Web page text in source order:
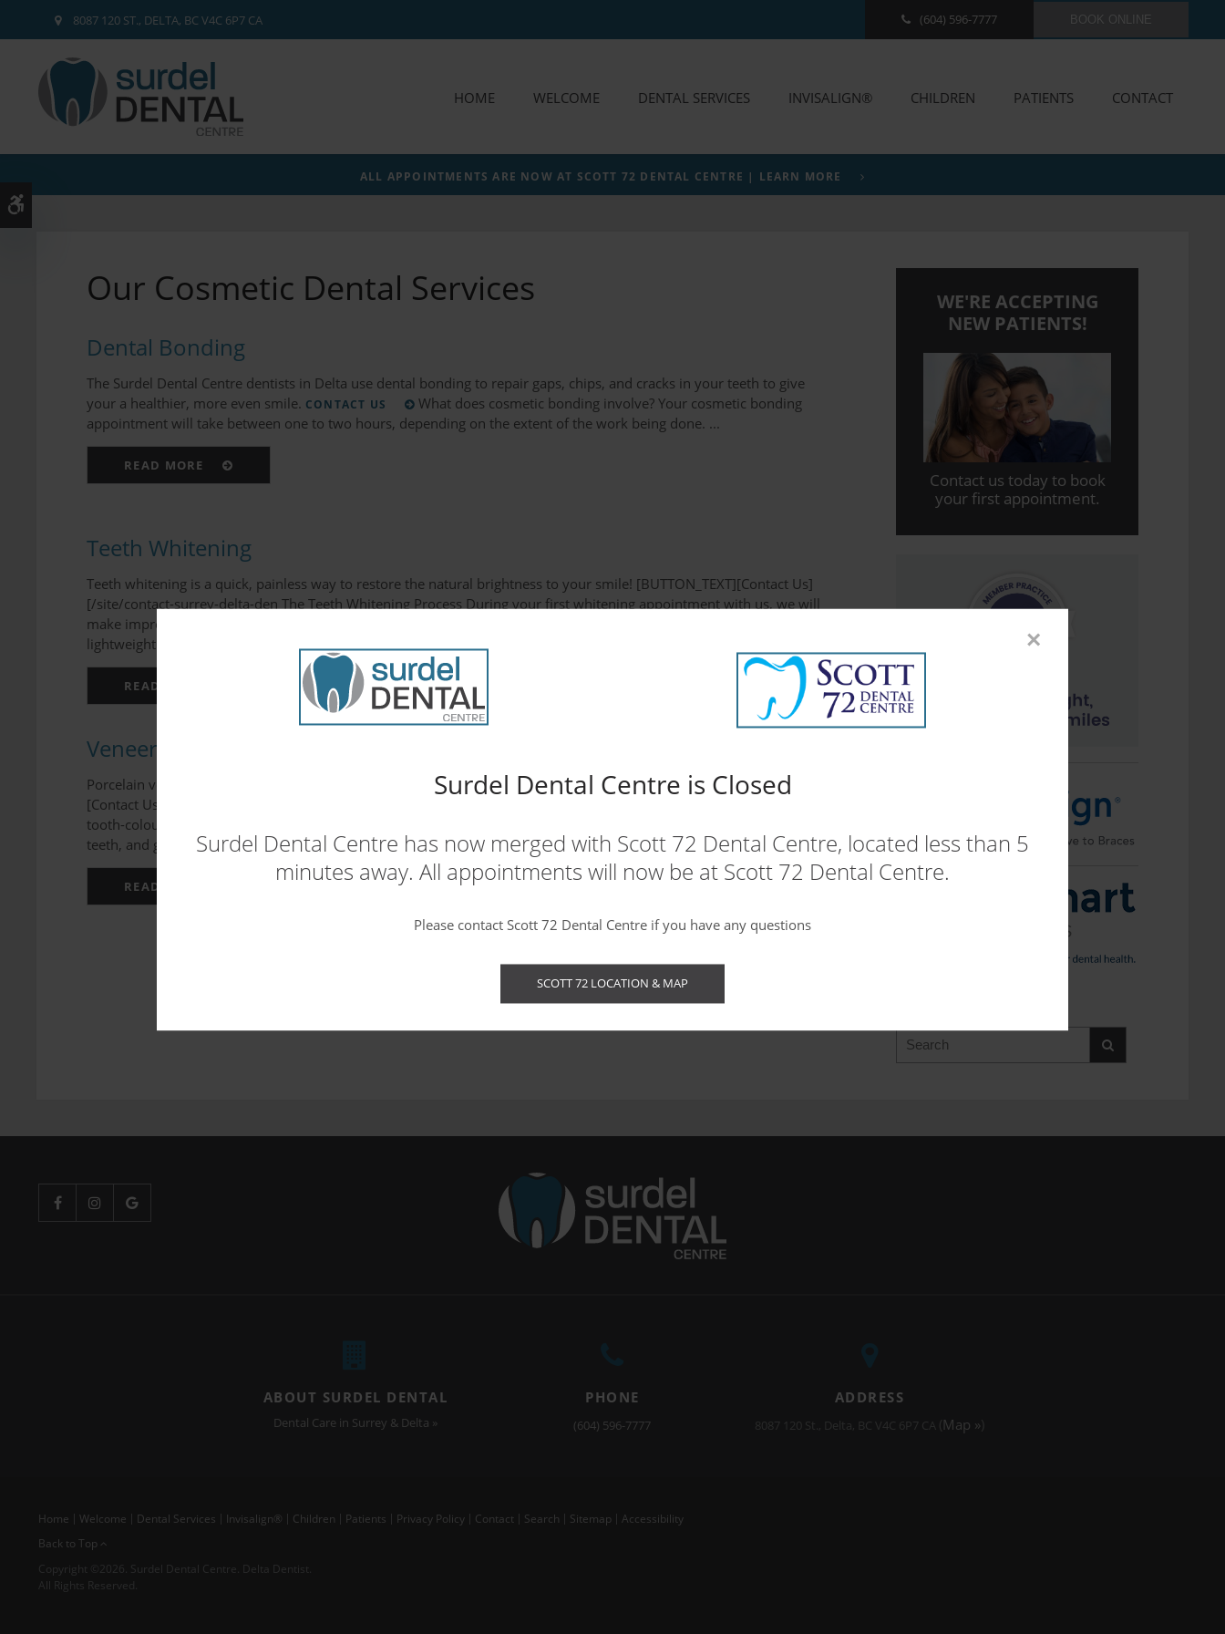
8087 120 ST. DELTA BC V4C 6P7 CA (604) 596-7777 BOOK ONLINE
HOME WELCOME DENTAL SERVICES INVISALIGN® CHILDREN PATIENTS CONTACT
ALL APPOINTMENTS ARE NOW AT SCOTT 72 DENTAL CENTRE | LEARN MORE
Our Cosmetic Dental Services
Dental Bonding
The Surdel Dental Centre dentists in Delta use dental bonding to repair gaps, chips, and cracks in your teeth to give
your a healthier, more even smile. CONTACT US
What does cosmetic bonding involve? Your cosmetic bonding
appointment will take between one to two hours, depending on the extent of the work being done. ...
READ MORE
Teeth Whitening
Teeth whitening is a quick, painless way to restore the natural brightness to your smile! [BUTTON_TEXT][Contact Us]
[/site/contact-surrey-delta-den The Teeth Whitening Process During your first whitening appointment with us, we will
make impressions of your teeth, which will be used to to fabricate a teeth whitening tray. This appliance is extremely
lightweight and comforta...
READ MORE
Veneers
Porcelain veneers are an effective and non-invasive way to improve the appearance of your smile. [BUTTON_TEXT]
[Contact Us][/site/contact-surrey-delta-den What is a porcelain veneer? Porcelain veneers are extremely thin shells of
tooth-coloured material that are bonded to the front of the teeth. They are used to mask discolourations, brighten
teeth, and generally improve yo...
READ MORE
WE'RE ACCEPTING
NEW PATIENTS!
Contact us today to book
your first appointment.
Search
ABOUT SURDEL DENTAL
Dental Care in Surrey & Delta »
PHONE
(604) 596-7777
ADDRESS
8087 120 St. Delta BC V4C 6P7 CA (Map »)
Home Welcome Dental Services Invisalign® Children Patients Privacy Policy Contact Search Sitemap
Accessibility
Back to Top
Copyright ©2026. Surdel Dental Centre. Delta Dentist.
All Rights Reserved.
×
Surdel Dental Centre is Closed
Surdel Dental Centre has now merged with Scott 72 Dental Centre, located less than 5
minutes away. All appointments will now be at Scott 72 Dental Centre.
Please contact Scott 72 Dental Centre if you have any questions
SCOTT 72 LOCATION & MAP